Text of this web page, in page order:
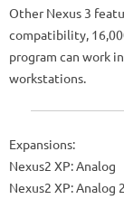
Other Nexus 3
compatibility,
program can work
workstations.
Expansions:
Nexus2 XP: Analog
Nexus2 XP: Analog 2